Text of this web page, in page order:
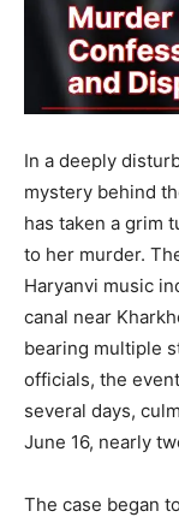
In a deeply
mystery behind
has taken a grim
to her murder.
Haryanvi music
canal near
bearing multiple
officials, the
several days,
June 16, nearly
The case began